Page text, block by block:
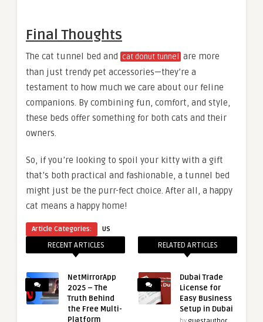
Final Thoughts
The cat tunnel bed and cat donut tunnel
are more
than just trendy pet accessories—they’re a
testament to how much we care about our feline
companions. By combining fun, comfort, and style,
these beds offer something for both cats and their
owners.
So, if you’re looking to spoil your kitty with a gift
that’s both practical and fashionable, a tunnel bed
might just be the purr-fect choice. After all, a happy
cat means a happy home!
Article Categories: US
RECENT ARTICLES
NetMirrorApp
2025 – The
Truth Behind
the Free Multi-
Platform
RELATED ARTICLES
Dubai Trade
License for
Easy Business
Setup in Dubai